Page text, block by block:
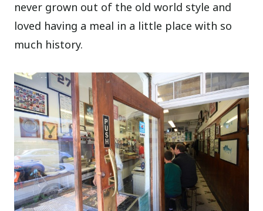
never grown out of the old world style and
loved having a meal in a little place with so
much history.